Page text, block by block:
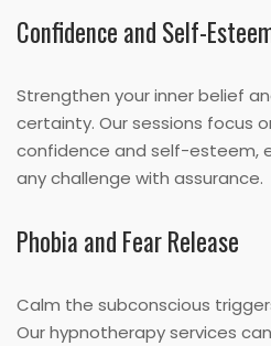
Confidence and Self-
Strengthen your inner belief
certainty. Our sessions focus
confidence and self-esteem,
any challenge with assurance.
Phobia and Fear Release
Calm the subconscious
Our hypnotherapy services